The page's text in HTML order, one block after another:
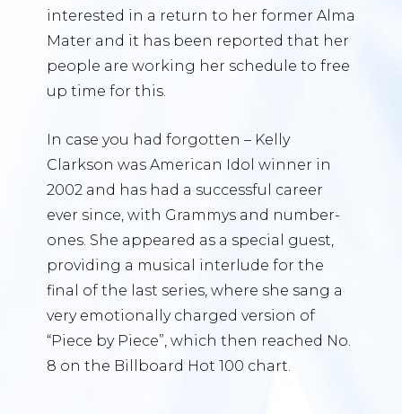
interested in a return to her former Alma
Mater and it has been reported that her
people are working her schedule to free
up time for this.
In case you had forgotten – Kelly
Clarkson was American Idol winner in
2002 and has had a successful career
ever since, with Grammys and number-
ones. She appeared as a special guest,
providing a musical interlude for the
final of the last series, where she sang a
very emotionally charged version of
“Piece by Piece”, which then reached No.
8 on the Billboard Hot 100 chart.